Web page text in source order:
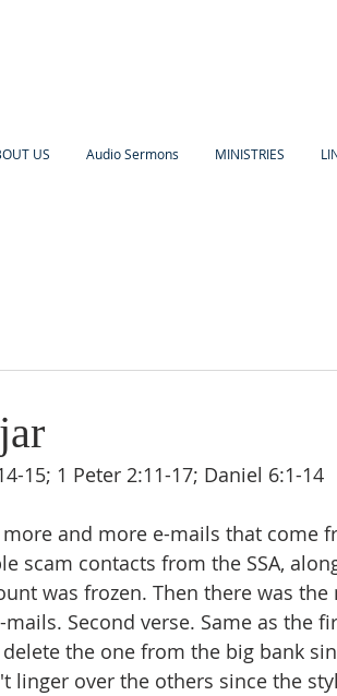
US Audio Sermons MINISTRIES
15; 1 Peter 2:11-17; Daniel 6:1-14
and more e-mails that come
scam contacts from the SSA,
was frozen. Then there was the
Second verse. Same as the
the one from the big bank
linger over the others since the